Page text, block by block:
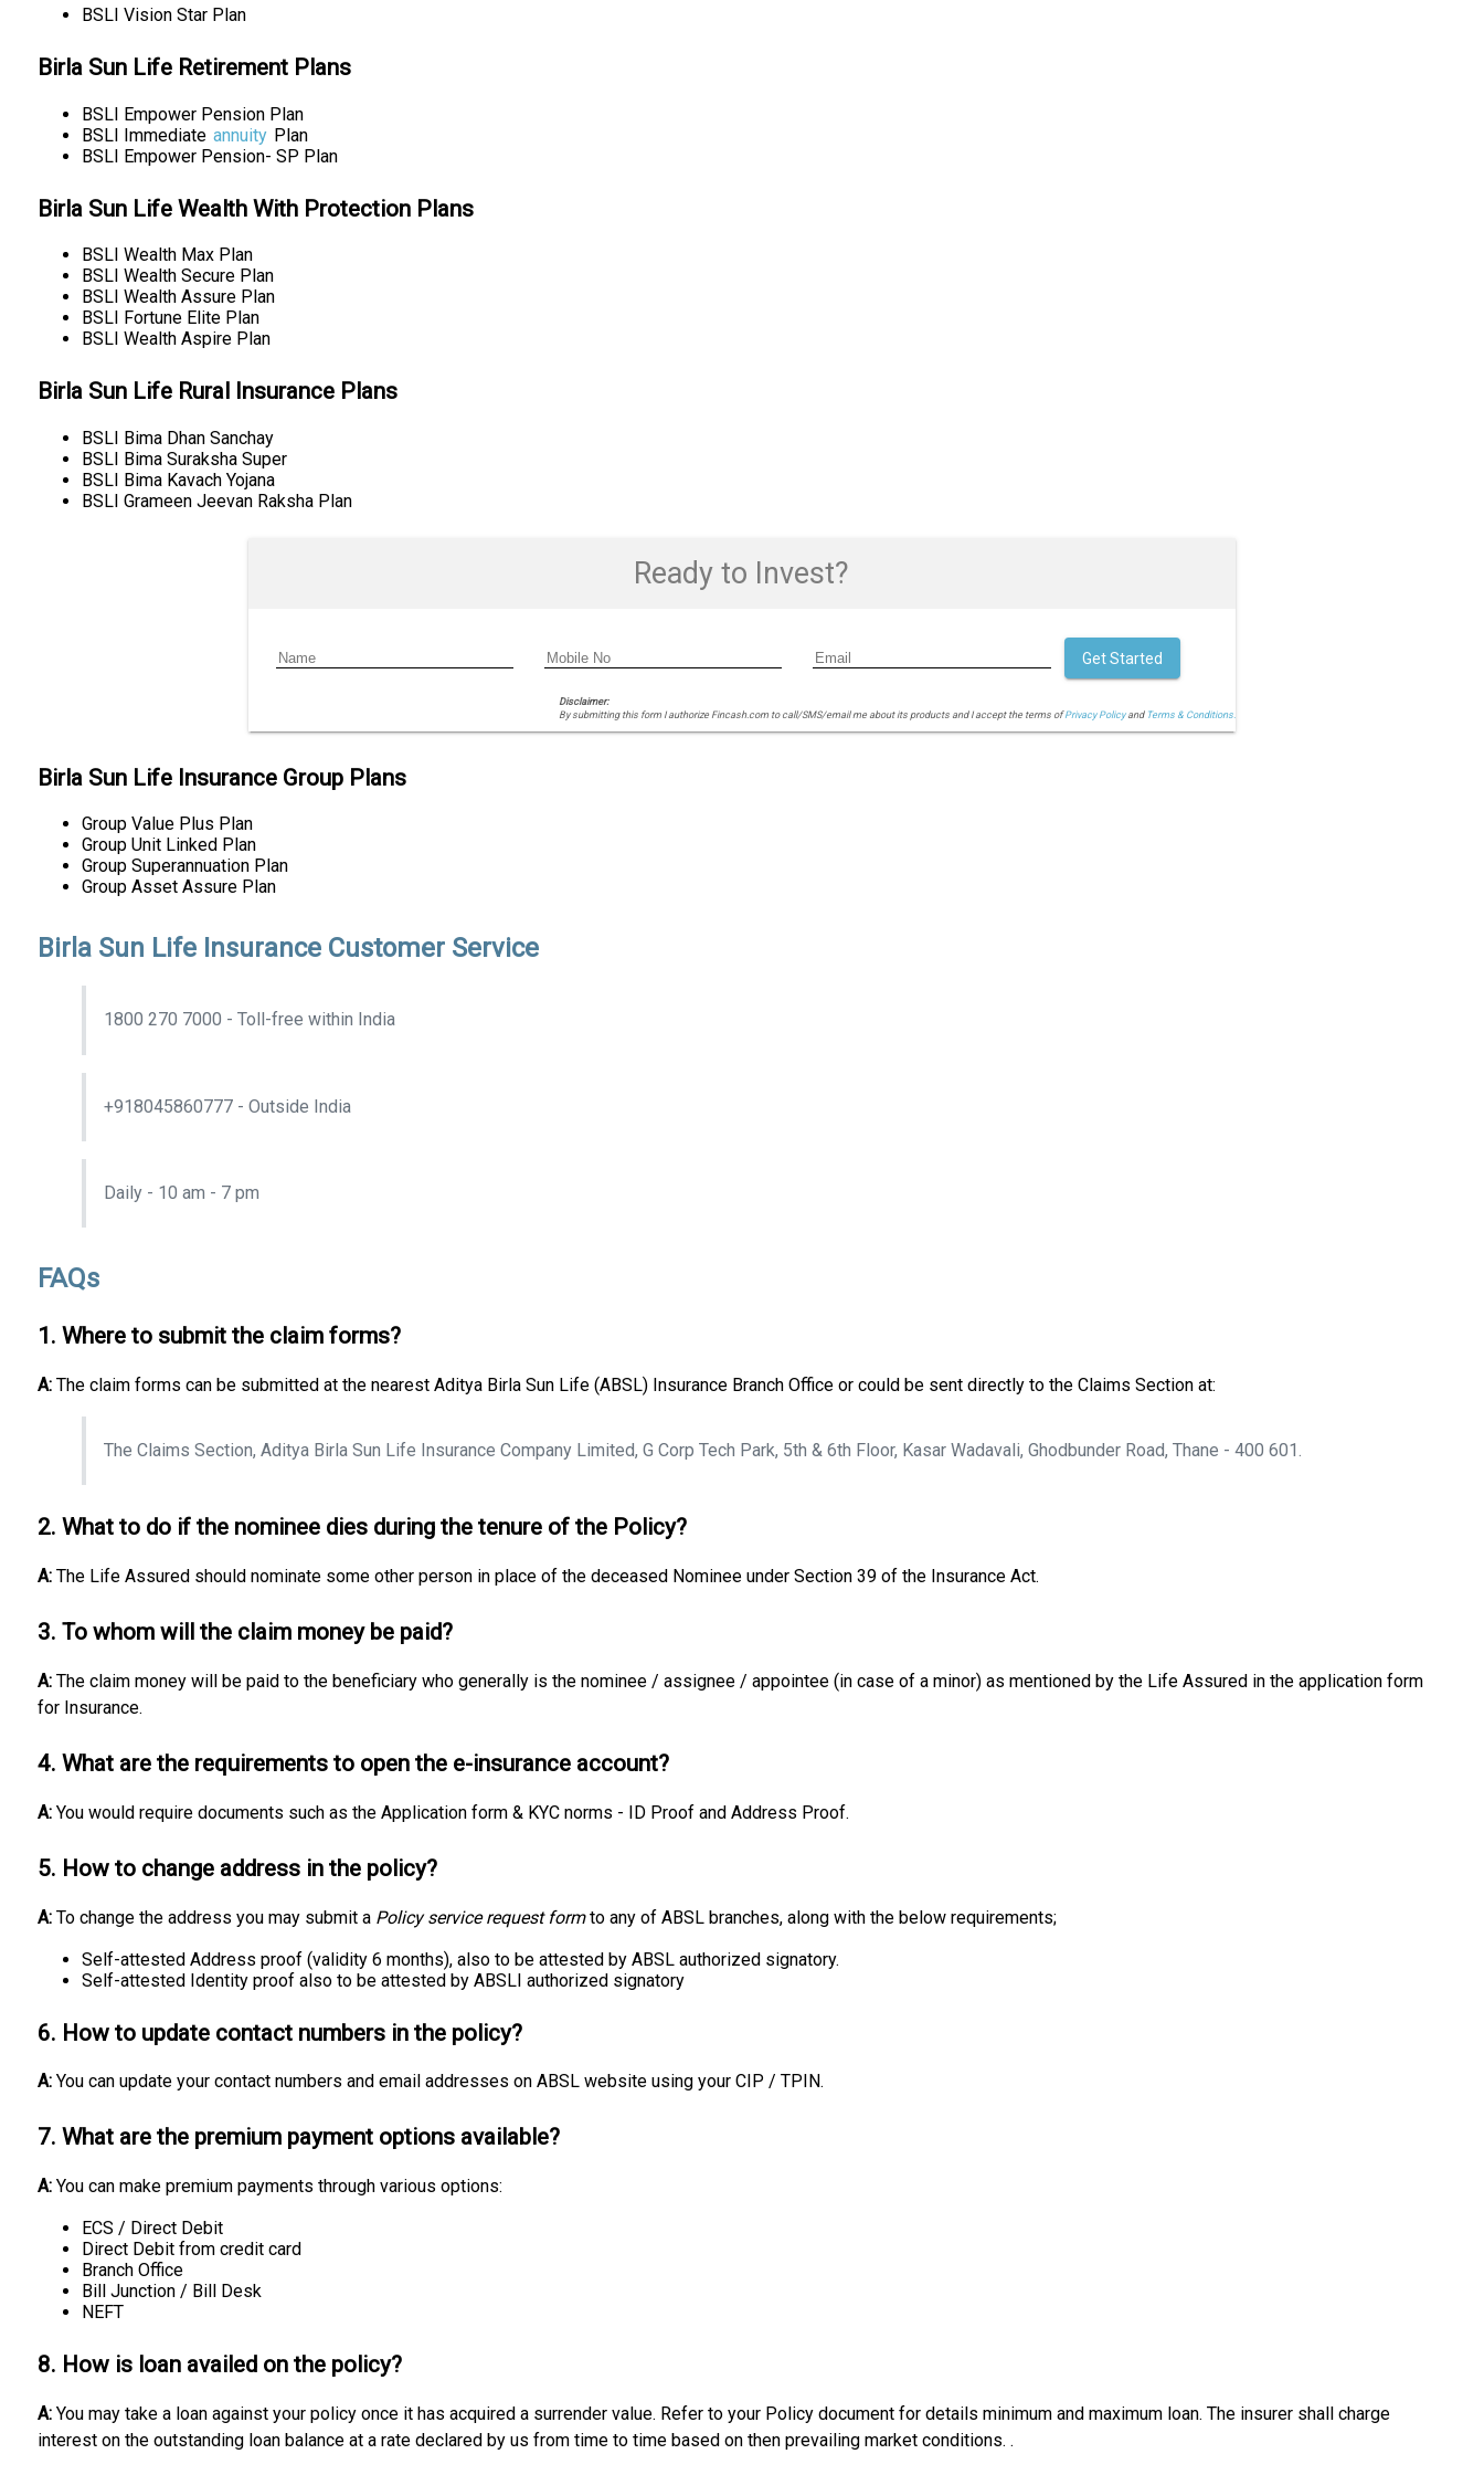
BSLI Vision Star Plan
Birla Sun Life Retirement Plans
BSLI Empower Pension Plan
BSLI Immediate annuity Plan
BSLI Empower Pension- SP Plan
Birla Sun Life Wealth With Protection Plans
BSLI Wealth Max Plan
BSLI Wealth Secure Plan
BSLI Wealth Assure Plan
BSLI Fortune Elite Plan
BSLI Wealth Aspire Plan
Birla Sun Life Rural Insurance Plans
BSLI Bima Dhan Sanchay
BSLI Bima Suraksha Super
BSLI Bima Kavach Yojana
BSLI Grameen Jeevan Raksha Plan
Ready to Invest?
Disclaimer:
By submitting this form I authorize Fincash.com to call/SMS/email me about its products and I accept the terms ofPrivacy Policyand Terms & Conditions.
Get Started
Birla Sun Life Insurance Group Plans
Group Value Plus Plan
Group Unit Linked Plan
Group Superannuation Plan
Group Asset Assure Plan
Birla Sun Life Insurance Customer Service
1800 270 7000 - Toll-free within India
+918045860777 - Outside India
Daily - 10 am - 7 pm
FAQs
1. Where to submit the claim forms?
A:The claim forms can be submitted at the nearest Aditya Birla Sun Life (ABSL) Insurance Branch Office or could be sent directly to the Claims Section at:
The Claims Section, Aditya Birla Sun Life Insurance Company Limited, G Corp Tech Park, 5th & 6th Floor, Kasar Wadavali, Ghodbunder Road, Thane - 400 601.
2. What to do if the nominee dies during the tenure of the Policy?
A:The Life Assured should nominate some other person in place of the deceased Nominee under Section 39 of the Insurance Act.
3. To whom will the claim money be paid?
A:The claim money will be paid to the beneficiary who generally is the nominee / assignee / appointee (in case of a minor) as mentioned by the Life Assured in the application form
for Insurance.
4. What are the requirements to open the e-insurance account?
A:You would require documents such as the Application form & KYC norms - ID Proof and Address Proof.
5. How to change address in the policy?
A:To change the address you may submit a Policy service request formto any of ABSL branches, along with the below requirements;
Self-attested Address proof (validity 6 months), also to be attested by ABSL authorized signatory.
Self-attested Identity proof also to be attested by ABSLI authorized signatory
6. How to update contact numbers in the policy?
A:You can update your contact numbers and email addresses on ABSL website using your CIP / TPIN.
7. What are the premium payment options available?
A:You can make premium payments through various options:
ECS / Direct Debit
Direct Debit from credit card
Branch Office
Bill Junction / Bill Desk
NEFT
8. How is loan availed on the policy?
A:You may take a loan against your policy once it has acquired a surrender value. Refer to your Policy document for details minimum and maximum loan. The insurer shall charge
interest on the outstanding loan balance at a rate declared by us from time to time based on then prevailing market conditions. .